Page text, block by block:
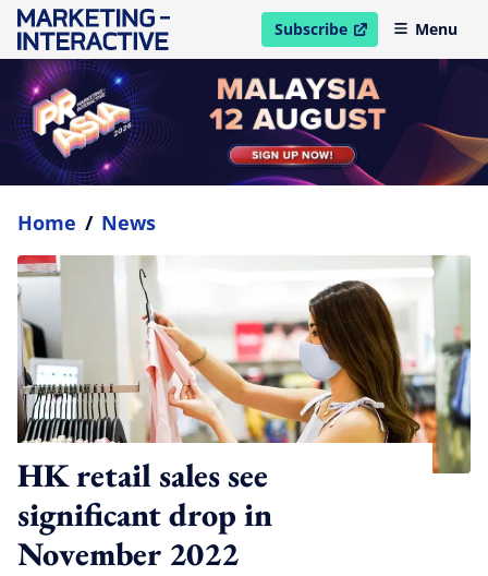
Subscribe
open in new windowMenu
Home / News
HK retail sales see
significant drop in
November 2022